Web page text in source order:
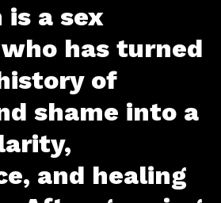
a sex
has turned
of
shame into a
and healing